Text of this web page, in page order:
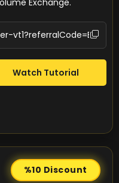
Watch Tutorial
%10 Discount